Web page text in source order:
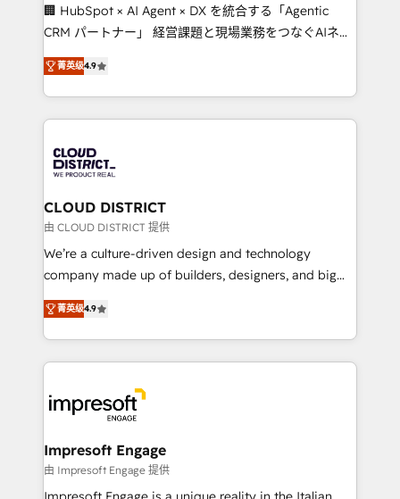
Portuguese, and English to design scalable strategies
that drive measurable growth. 🌎 Highlights: • 10+
Platform Migration Excellence. • Top 3 Partner of the
Year LATAM 2022, 2023, 2024, 2025. • Partner of the
business with HubSpot? Let Cebra’s experts help
you grow faster, smarter, and with impact.
🏢 HubSpot × AI Agent × DX を統合する「Agentic
CRM パートナー」 経営課題と現場業務をつなぐAIネイ
ティブ・エージェンシーとして、HubSpot Eliteの実装
力で顧客フロント業務を再設計します。 💡 100inc は何
をする会社か？ HubSpotを共通基盤に、AIエージェン
トを組み込んだ顧客フロント業務（マーケティング・営
ィブ・エージェンシーです。事業部・グループ会社・部
門が分立する組織で、データと業務プロセスのサイロ化
を、CRMを軸とした全社共通基盤に再構築します。意
思決定者・PMO・現場担当者に並走します。 1️⃣
HubSpot導入・活用支援 顧客データの一元化から、
GTMの見える化・自動化まで。全Hub統合運用、デー
2️⃣ AIエージェント組織構築 営業・マーケティング業務
の一部をAIが自律実行する組織への移行を設計・実装。
DX × AI推進のPMO伴走支援 複数部門をまたぐDX×AI変
革を、構想から実装・定着までPMOとして主導。「設
の統合・浸透・変革管理を実行します。 ▸ CMS戦略設
菁英级4.9
CLOUD DISTRICT
由 CLOUD DISTRICT 提供
We’re a culture-driven design and technology
company made up of builders, designers, and big
thinkers. We blend strategy, design, and
development—always fueled by curiosity—to turn
ideas, opportunities, and challenges into meaningful
experiences. To us, technology is more than just
and—most importantly—simple. That’s why we lean
into bold ideas and shape them into thoughtful
products and strategies that actually make a
difference.
菁英级4.9
Impresoft Engage
由 Impresoft Engage 提供